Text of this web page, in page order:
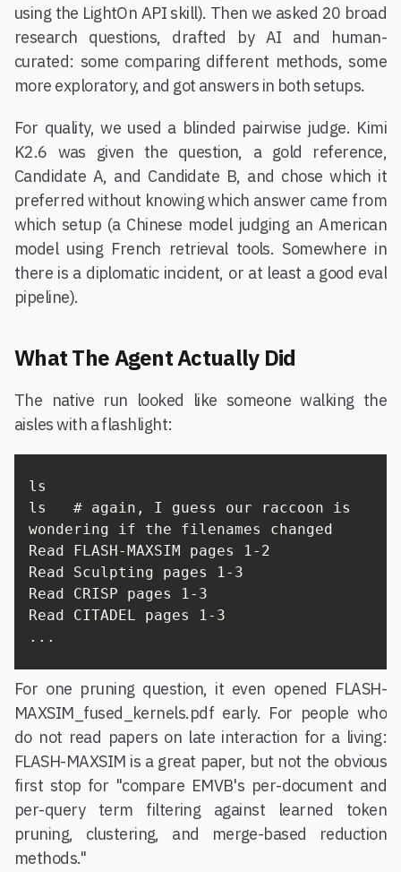
using the LightOn API skill). Then we asked 20 broad
research questions, drafted by AI and human-
curated: some comparing different methods, some
more exploratory, and got answers in both setups.
For quality, we used a blinded pairwise judge. Kimi
K2.6 was given the question, a gold reference,
Candidate A, and Candidate B, and chose which it
preferred without knowing which answer came from
which setup (a Chinese model judging an American
model using French retrieval tools. Somewhere in
there is a diplomatic incident, or at least a good eval
pipeline).
What The Agent Actually Did
The native run looked like someone walking the
aisles with a flashlight:
ls
ls   # again, I guess our raccoon is
wondering if the filenames changed
Read FLASH-MAXSIM pages 1-2
Read Sculpting pages 1-3
Read CRISP pages 1-3
Read CITADEL pages 1-3
...
For one pruning question, it even opened FLASH-
MAXSIM_fused_kernels.pdf early. For people who
do not read papers on late interaction for a living:
FLASH-MAXSIM is a great paper, but not the obvious
first stop for "compare EMVB's per-document and
per-query term filtering against learned token
pruning, clustering, and merge-based reduction
methods."